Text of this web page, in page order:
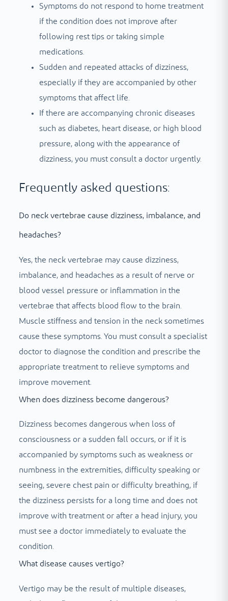
Symptoms do not respond to home treatment
if the condition does not improve after
following rest tips or taking simple
medications.
Sudden and repeated attacks of dizziness,
especially if they are accompanied by other
symptoms that affect life.
If there are accompanying chronic diseases
such as diabetes, heart disease, or high blood
pressure, along with the appearance of
dizziness, you must consult a doctor urgently.
Frequently asked questions:
Do neck vertebrae cause dizziness, imbalance, and
headaches?
Yes, the neck vertebrae may cause dizziness,
imbalance, and headaches as a result of nerve or
blood vessel pressure or inflammation in the
vertebrae that affects blood flow to the brain.
Muscle stiffness and tension in the neck sometimes
cause these symptoms. You must consult a specialist
doctor to diagnose the condition and prescribe the
appropriate treatment to relieve symptoms and
improve movement.
When does dizziness become dangerous?
Dizziness becomes dangerous when loss of
consciousness or a sudden fall occurs, or if it is
accompanied by symptoms such as weakness or
numbness in the extremities, difficulty speaking or
seeing, severe chest pain or difficulty breathing, if
the dizziness persists for a long time and does not
improve with treatment or after a head injury, you
must see a doctor immediately to evaluate the
condition.
What disease causes vertigo?
Vertigo may be the result of multiple diseases,